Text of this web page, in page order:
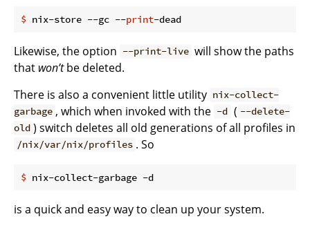
$ nix-store --gc --print-dead
Likewise, the option --print-live will show the paths
that won’tbe deleted.
There is also a convenient little utility nix-collect-
garbage , which when invoked with the -d ( --delete-
old ) switch deletes all old generations of all profiles in
/nix/var/nix/profiles . So
$ nix-collect-garbage -d
is a quick and easy way to clean up your system.